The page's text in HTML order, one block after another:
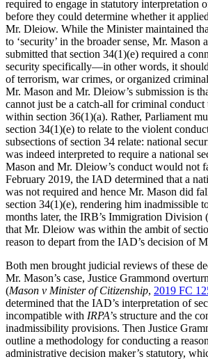
required to engage in statutory interpretation
before they could determine whether it
Mr. Dleiow. While the Minister maintained
to ‘security’ in the broader sense, Mr.
submitted that section 34(1)(e) required a
security specifically—in other words, it
of terrorism, war crimes, or organized
Mr. Mason and Mr. Dleiow’s submission is
cannot just be a catch-all for criminal conduct
within section 36(1)(a). Rather, Parliament
section 34(1)(e) to relate to the violent
subsections of section 34 relate: national
was indeed interpreted to require a national
Mason and Mr. Dleiow’s conduct would not
February 2019, the IAD determined that a
was not required and hence Mr. Mason did
section 34(1)(e), rendering him inadmissible
months later, the IRB’s Immigration Division
that Mr. Dleiow was within the ambit of
reason to depart from the IAD’s decision of
Both men brought judicial reviews of these
Mr. Mason’s case, Justice Grammond
(Mason v Minister of Citizenship, 2019 FC
determined that the IAD’s interpretation of
incompatible with IRPA’s structure and the
inadmissibility provisions. Then Justice
outline a methodology for conducting a
administrative decision maker’s statutory,